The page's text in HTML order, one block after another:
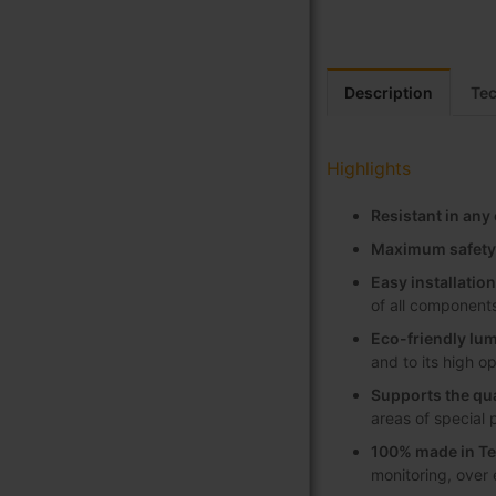
Description
Highlights
Resistant in
Maximum
Easy
of all
Eco-friendly
and to its high
Supports the
areas of special
100% made in
monitoring, over